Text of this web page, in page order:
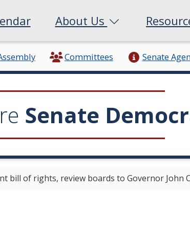
About Us
Committees Senate
Senate
bill of rights, review boards to Governor John